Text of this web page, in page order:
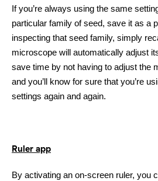
If you’re always using the same
particular family of seed, save it as a
inspecting that seed family, simply
microscope will automatically adjust
save time by not having to adjust the
and you’ll know for sure that you’re
settings again and again.
Ruler app
By activating an on-screen ruler, you